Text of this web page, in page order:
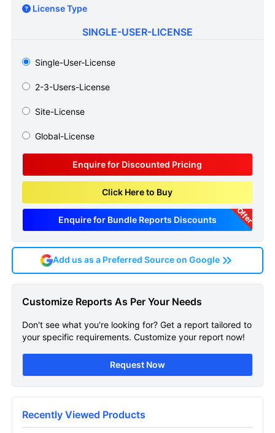
License Type
SINGLE-USER-LICENSE
Single-User-License
2-3-Users-License
Site-License
Global-License
Enquire for Discounted Pricing
Click Here to Buy
Enquire for Bundle Reports Discounts Offer
Market
Get A Sneak Peek At The Latest Orthopedic
Bone Cement Market Report
Name
Email
Add us as a Preferred Source on Google
Customize Reports As Per Your Needs
Don't see what you're looking for? Get a report tailored to
your specific requirements. Customize your report now!
Request Now
Recently Viewed Products